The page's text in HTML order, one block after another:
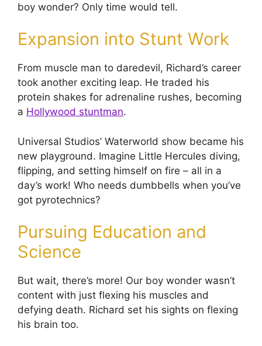
boy wonder? Only time would tell.
Expansion into Stunt Work
From muscle man to daredevil, Richard’s career
took another exciting leap. He traded his
protein shakes for adrenaline rushes, becoming
a Hollywood stuntman.
Universal Studios’ Waterworld show became his
new playground. Imagine Little Hercules diving,
flipping, and setting himself on fire – all in a
day’s work! Who needs dumbbells when you’ve
got pyrotechnics?
Pursuing Education and
Science
But wait, there’s more! Our boy wonder wasn’t
content with just flexing his muscles and
defying death. Richard set his sights on flexing
his brain too.